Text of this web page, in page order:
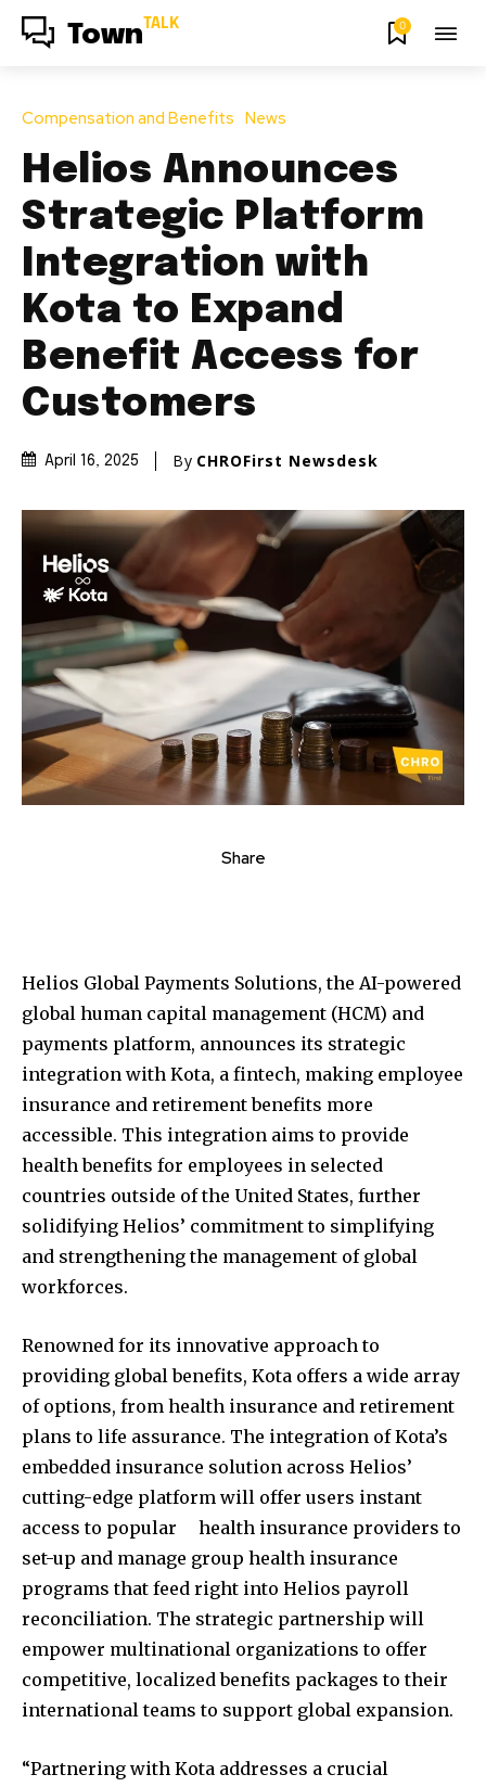
Town TALK 0
Compensation and Benefits News
Helios Announces
Strategic Platform
Integration with
Kota to Expand
Benefit Access for
Customers
April 16, 2025 By CHROFirst Newsdesk
Share
Helios Global Payments Solutions, the AI-powered
global human capital management (HCM) and
payments platform, announces its strategic
integration with Kota, a fintech, making employee
insurance and retirement benefits more
accessible. This integration aims to provide
health benefits for employees in selected
countries outside ofthe United States, further
solidifying Helios’ commitment to simplifying
and strengthening the management of global
workforces.
Renowned for its innovative approach to
providing global benefits, Kota offers a wide array
of options, from health insurance and retirement
plans to life assurance. The integration of Kota’s
embedded insurance solution across Helios’
cutting-edge platform will offer users instant
access to popular health insurance providers to
set-up and manage group health insurance
programs that feed right into Helios payroll
reconciliation. The strategic partnership will
empower multinational organizations to offer
competitive, localized benefits packages to their
international teams to support global expansion.
“Partnering with Kota addresses a crucial